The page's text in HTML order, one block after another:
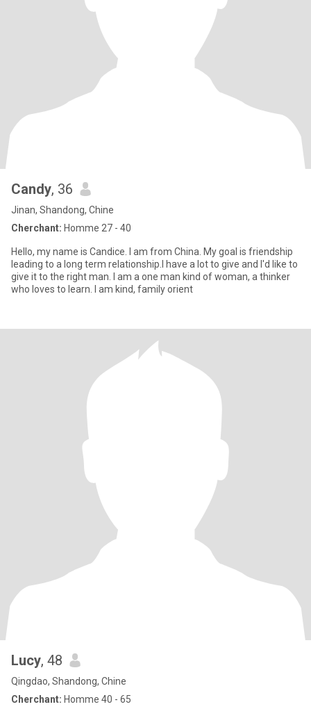
Candy, 36
Jinan, Shandong, Chine
Cherchant: Homme 27 - 40
Hello, my name is Candice. I am from China. My goal is friendship
leading to a long term relationship.I have a lot to give and I'd like to
give it to the right man. I am a one man kind of woman, a thinker
who loves to learn. I am kind, family orient
Lucy, 48
Qingdao, Shandong, Chine
Cherchant: Homme 40 - 65